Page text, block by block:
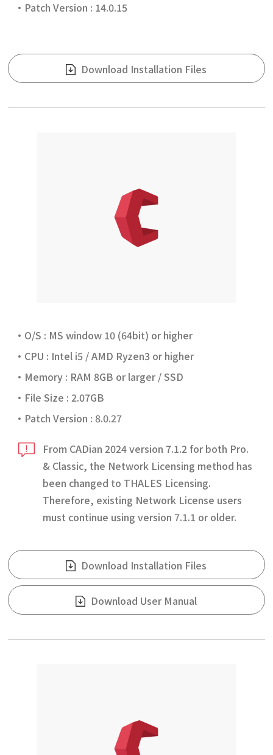
Patch Version : 14.0.15
Download Installation Files
O/S : MS window 10 (64bit) or higher
CPU : Intel i5 / AMD Ryzen3 or higher
Memory : RAM 8GB or larger / SSD
File Size : 2.07GB
Patch Version : 8.0.27
From CADian 2024 version 7.1.2 for both Pro.
& Classic, the Network Licensing method has
been changed to THALES Licensing.
Therefore, existing Network License users
must continue using version 7.1.1 or older.
Download Installation Files
Download User Manual